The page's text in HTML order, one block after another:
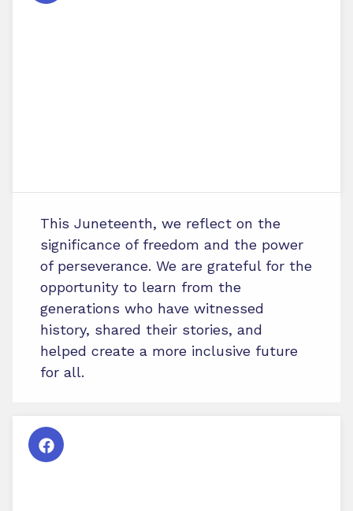
This Juneteenth, we reflect on the
significance of freedom and the power
of perseverance. We are grateful for the
opportunity to learn from the
generations who have witnessed
history, shared their stories, and
helped create a more inclusive future
for all.